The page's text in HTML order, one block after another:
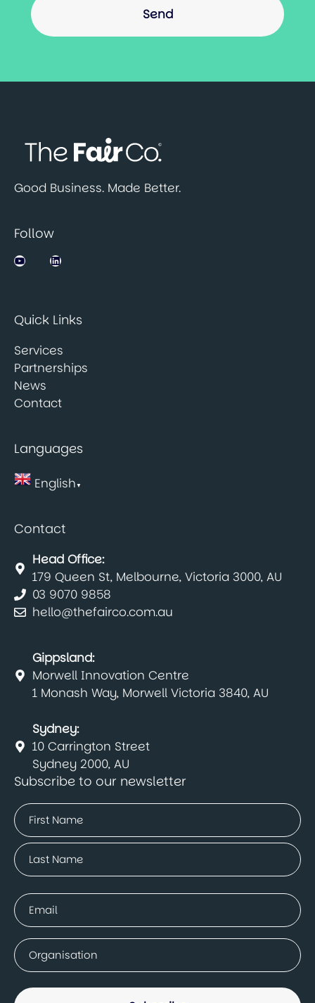
Good Business. Made Better.
Follow
Jobsbank on YouTubeLinkedIn
Quick Links
Services
Partnerships
News
Contact
Languages
English▼
Contact
Head Office:
179 Queen St, Melbourne, Victoria 3000, AU
03 9070 9858
hello@thefairco.com.au
Gippsland:
Morwell Innovation Centre
1 Monash Way, Morwell Victoria 3840, AU
Sydney:
10 Carrington Street
Sydney 2000, AU
Subscribe to our newsletter
Name
(Required)
First
Email
(Required)
Company
(Required)